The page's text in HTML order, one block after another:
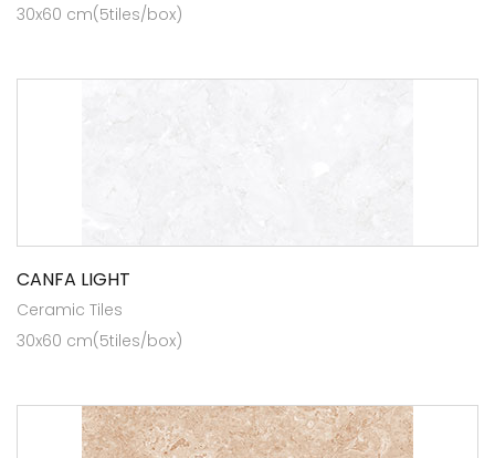
30x60 cm(5tiles/box)
CANFA LIGHT
Ceramic Tiles
30x60 cm(5tiles/box)